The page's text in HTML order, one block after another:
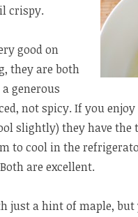
crispy.
good on
they are both
generous
not spicy. If you
slightly) they have the
to cool in the
are excellent.
just a hint of maple, but